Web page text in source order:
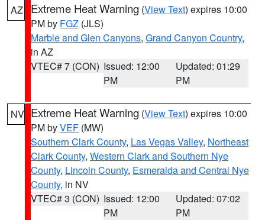
AZ Extreme Heat Warning (View Text) expires 10:00
PM by FGZ (JLS)
Marble and Glen Canyons, Grand Canyon Country,
in AZ
VTEC# 7 (CON) Issued: 12:00
PM
Updated: 01:29
PM
NV Extreme Heat Warning (View Text) expires 10:00
PM byVEF (MW)
Southern Clark County, Las Vegas Valley, Northeast
Clark County, Western Clark and Southern Nye
County, Lincoln County, Esmeralda and Central Nye
County, in NV
VTEC# 3 (CON) Issued: 12:00
PM
Updated: 07:02
PM